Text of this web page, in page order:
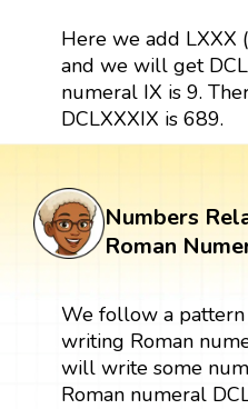
Here we add LXXX
and we will get
numeral IX is 9.
DCLXXXIX is 689.
Numbers
Roman
We follow a
writing Roman
will write some
Roman numeral